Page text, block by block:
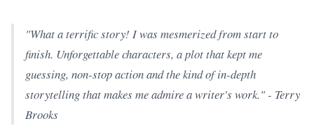
"What a terrific story! I was mesmerized from start to
finish. Unforgettable characters, a plot that kept me
guessing, non-stop action and the kind of in-depth
storytelling that makes me admire a writer's work." - Terry
Brooks